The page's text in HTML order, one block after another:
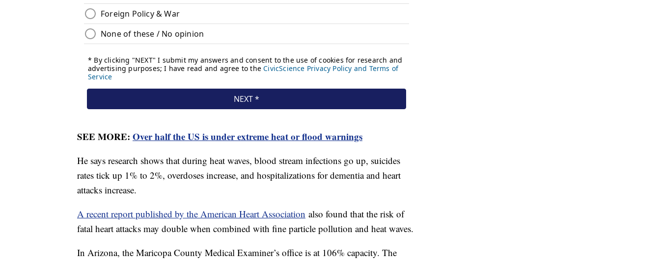
SEE MORE: Over half the US is under extreme heat or flood warnings
He says research shows that during heat waves, blood stream infections go up, suicides
rates tick up 1% to 2%, overdoses increase, and hospitalizations for dementia and heart
attacks increase.
A recent report published by the American Heart Association also found that the risk of
fatal heart attacks may double when combined with fine particle pollution and heat waves.
In Arizona, the Maricopa County Medical Examiner’s office is at 106% capacity. The